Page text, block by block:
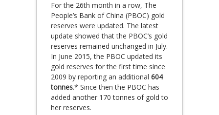
For the 26th month in a row, The
People’s Bank of China (PBOC) gold
reserves were updated. The latest
update showed that the PBOC’s gold
reserves remained unchanged in July.
In June 2015, the PBOC updated its
gold reserves for the first time since
2009 by reporting an additional 604
tonnes.* Since then the PBOC has
added another 170 tonnes of gold to
her reserves.